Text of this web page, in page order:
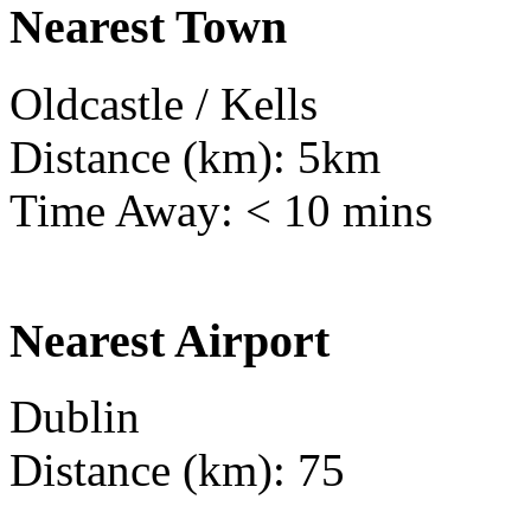
Nearest Town
Oldcastle / Kells
Distance (km): 5km
Time Away: < 10 mins
Nearest Airport
Dublin
Distance (km): 75